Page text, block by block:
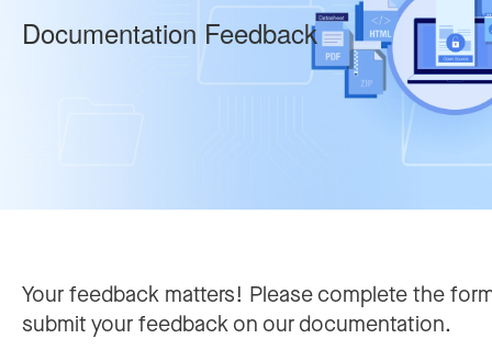
Documentation Feedback
Your feedback matters! Please complete the
submit your feedback on our documentation.